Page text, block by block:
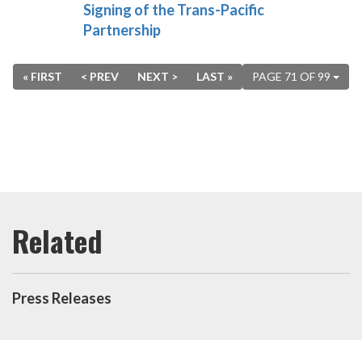
Signing of the Trans-Pacific
Partnership
PAGE 71 OF 99
« FIRST < PREV NEXT > LAST »
Press Releases